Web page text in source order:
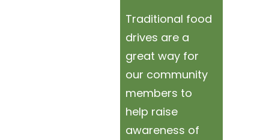
Traditional food
drives are a
great way for
our community
members to
help raise
awareness of